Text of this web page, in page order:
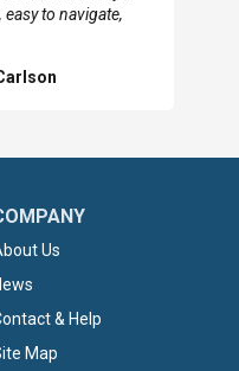
Manager
Us
& Help
Map